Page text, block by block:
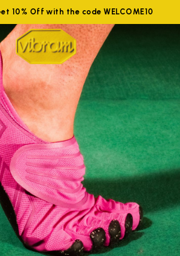
10% Off with the code WELCOME10